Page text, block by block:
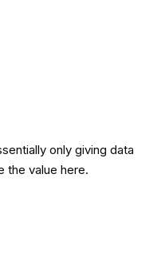
only giving data
the value here.